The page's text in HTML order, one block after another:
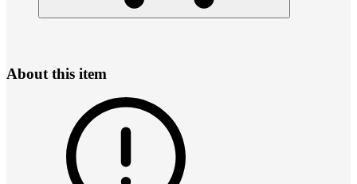
About this item